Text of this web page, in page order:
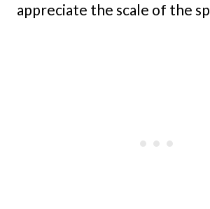
appreciate the scale of the